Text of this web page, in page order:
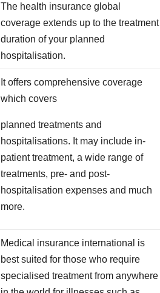
The health insurance global
coverage extends up to the treatment
duration of your planned
hospitalisation.
It offers comprehensive coverage
which covers
planned treatments and
hospitalisations. It may include in-
patient treatment, a wide range of
treatments, pre- and post-
hospitalisation expenses and much
more.
Medical insurance international is
best suited for those who require
specialised treatment from anywhere